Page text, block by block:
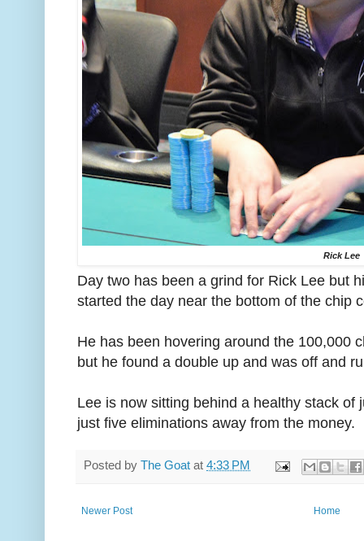
Rick Lee
Day two has been a grind for Rick Lee but
started the day near the bottom of the chip
He has been hovering around the 100,000
but he found a double up and was off and
Lee is now sitting behind a healthy stack of
just five eliminations away from the money.
Posted by The Goat at 4:33 PM
Newer Post Home